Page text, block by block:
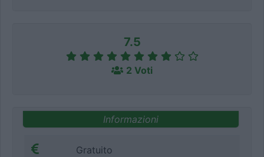
7.5
2 Voti
Informazioni
Gratuito